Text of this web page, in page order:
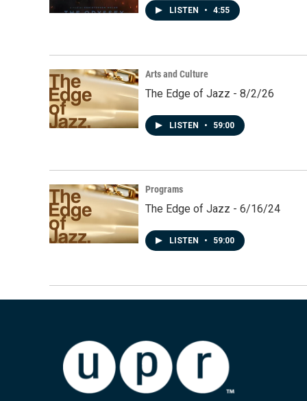
LISTEN • 4:55
Arts and Culture
The Edge of Jazz - 8/2/26
LISTEN • 59:00
Programs
The Edge of Jazz - 6/16/24
LISTEN • 59:00